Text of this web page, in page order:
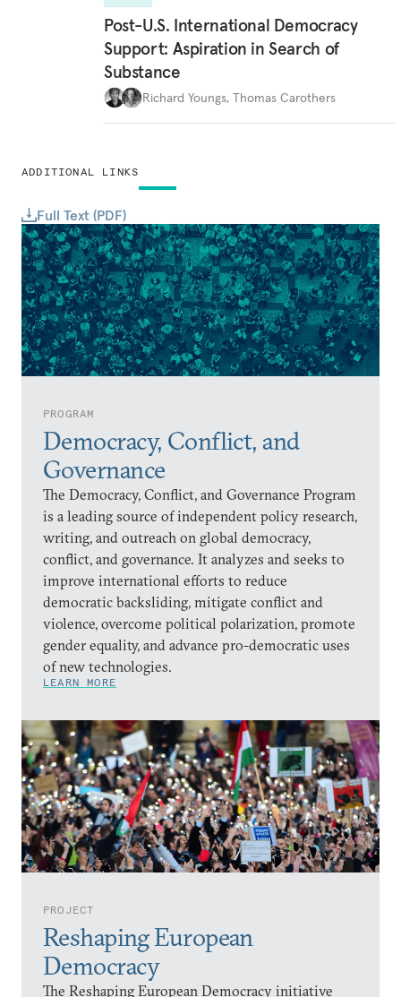
ADDITIONAL LINKS
Full Text (PDF)
PROGRAM
Democracy, Conflict, and
Governance
The Democracy, Conflict, and Governance Program
is a leading source of independent policy research,
writing, and outreach on global democracy,
conflict, and governance. It analyzes and seeks to
improve international efforts to reduce
democratic backsliding, mitigate conflict and
violence, overcome political polarization, promote
gender equality, and advance pro-democratic uses
of new technologies.
LEARN MORE
PROJECT
Reshaping European
Democracy
The Reshaping European Democracy initiative
Post-U.S. International Democracy
Support: Aspiration in Search of
Substance
Richard Youngs, Thomas Carothers